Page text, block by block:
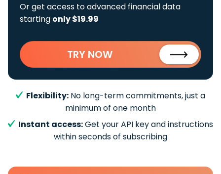
Or get access to advanced financial data
starting only $19.99
TRY NOW
Flexibility: No long-term commitments, just a
minimum of one month
Instant access:Get your API key and instructions
within seconds of subscribing